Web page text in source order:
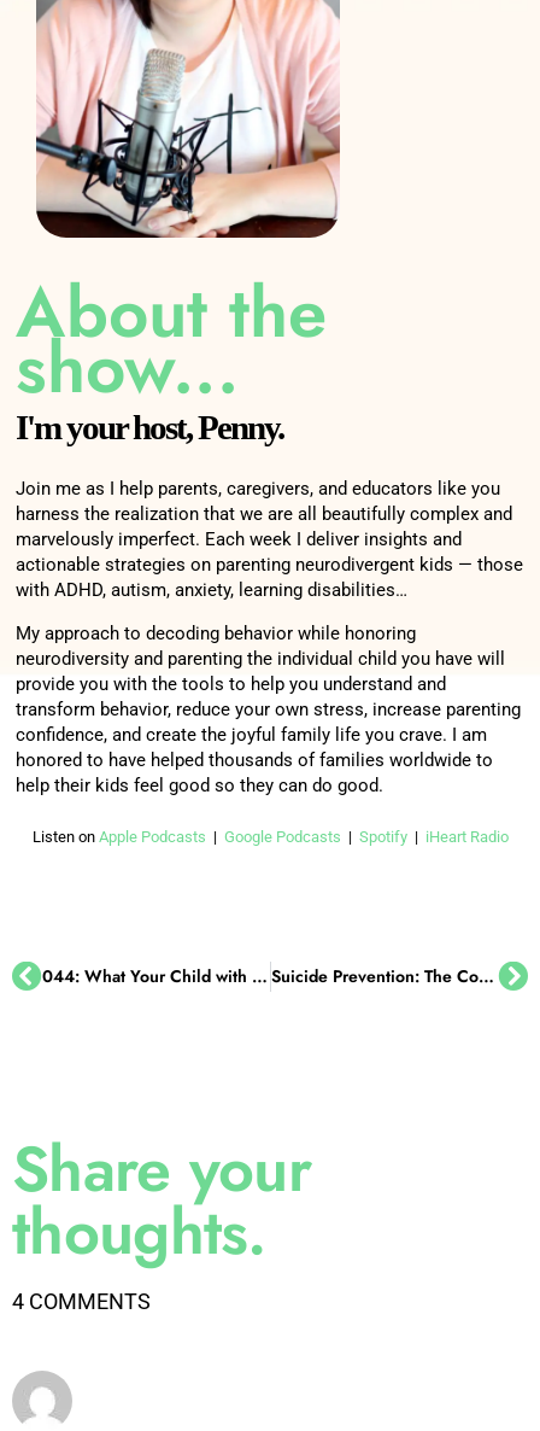
About the
show...
I'm your host, Penny.
Join me as I help parents, caregivers, and educators like you
harness the realization that we are all beautifully complex and
marvelously imperfect. Each week I deliver insights and
actionable strategies on parenting neurodivergent kids — those
with ADHD, autism, anxiety, learning disabilities…
My approach to decoding behavior while honoring
neurodiversity and parenting the individual child you have will
provide you with the tools to help you understand and
transform behavior, reduce your own stress, increase parenting
confidence, and create the joyful family life you crave. I am
honored to have helped thousands of families worldwide to
help their kids feel good so they can do good.
Listen on Apple Podcasts | Google Podcasts | Spotify| iHeart Radio
044: What Your Child with ADHD Wishes You Knew, with Dr. Sharon Saline Suicide Prevention: The Conversations You Must Have with Your Kids
Share your
thoughts.
4 COMMENTS